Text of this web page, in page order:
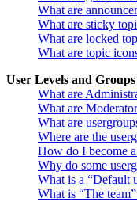
What are
What are sticky
What are locked
What are topic
User Levels and Groups
What are
What are
What are
Where are the
How do I become
Why do some
What is a “Default
What is “The